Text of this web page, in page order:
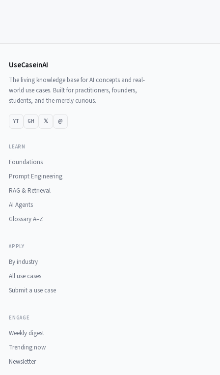
UseCaseinAI
The living knowledge base for AI concepts and real-
world use cases. Built for practitioners, founders,
students, and the merely curious.
YT GH 𝕏 @
LEARN
Foundations
Prompt Engineering
RAG & Retrieval
AI Agents
Glossary A–Z
APPLY
By industry
All use cases
Submit a use case
ENGAGE
Weekly digest
Trending now
Newsletter